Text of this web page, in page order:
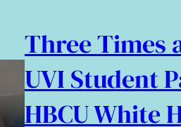
Three Times
UVI Student
HBCU White